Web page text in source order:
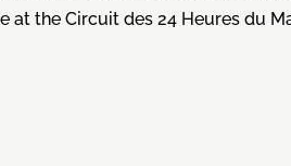
at the Circuit des 24 Heures du